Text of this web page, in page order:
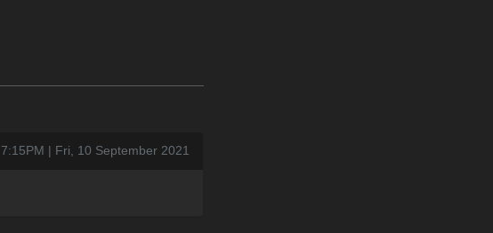
7:15PM | Fri, 10 September 2021